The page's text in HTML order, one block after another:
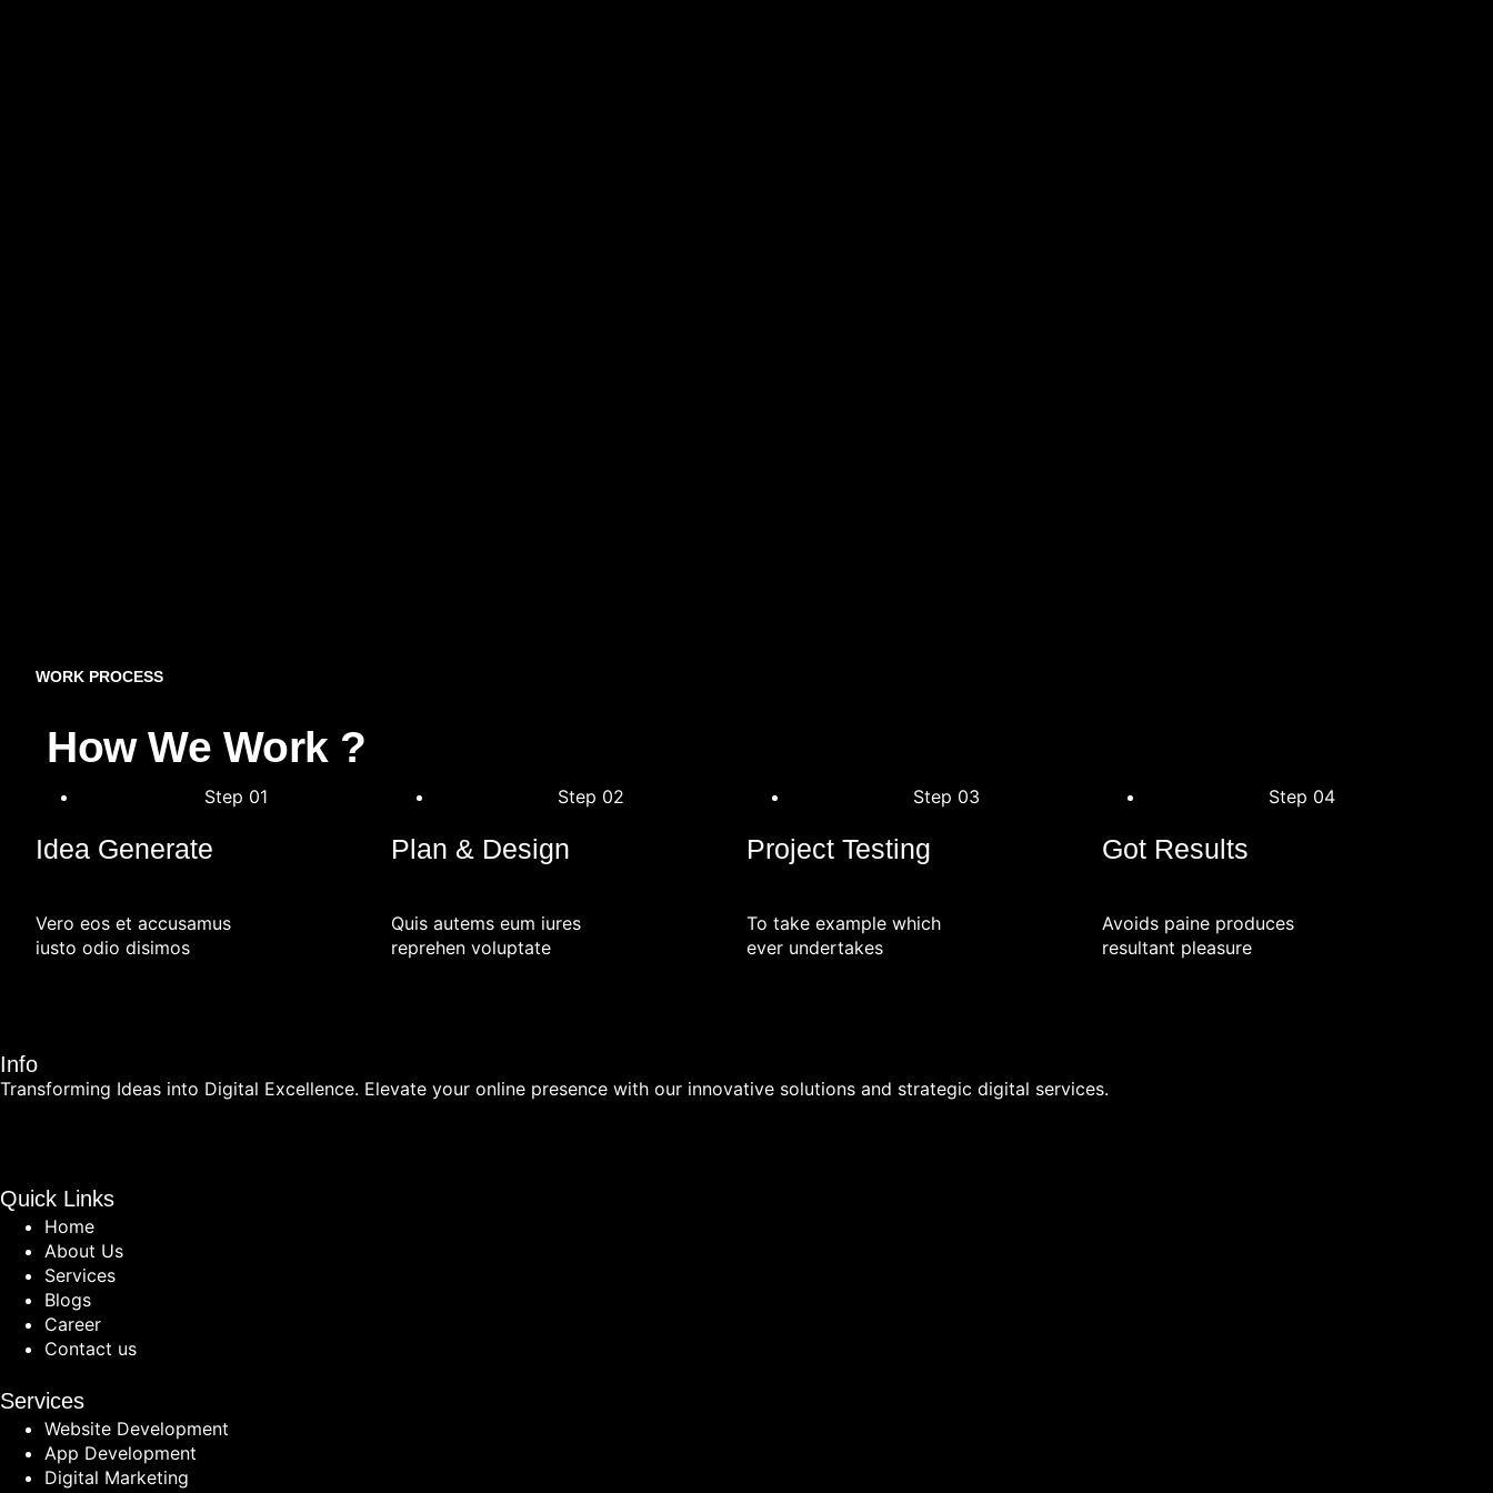
WORK PROCESS
How We Work ?
Step 01
Idea Generate
Vero eos et accusamus
iusto odio disimos
Step 02
Plan & Design
Quis autems eum iures
reprehen voluptate
Step 03
Project Testing
To take example which
ever undertakes
Step 04
Got Results
Avoids paine produces
resultant pleasure
Info
Transforming Ideas into Digital Excellence. Elevate your online presence with our innovative solutions and strategic digital services.
Quick Links
Home
About Us
Services
Blogs
Career
Contact us
Services
Website Development
App Development
Digital Marketing